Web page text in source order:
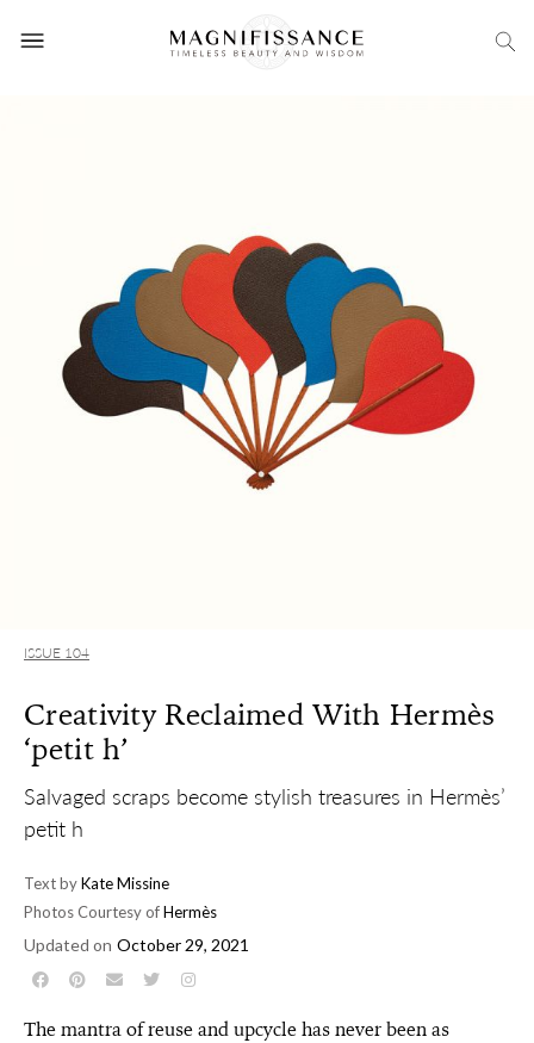
ISSUE 104
Creativity Reclaimed With Hermès
‘petit h’
Salvaged scraps become stylish treasures in Hermès’
petit h
Text byKate Missine
Photos Courtesy ofHermès
Updated on October 29, 2021
The mantra of reuse and upcycle has never been as